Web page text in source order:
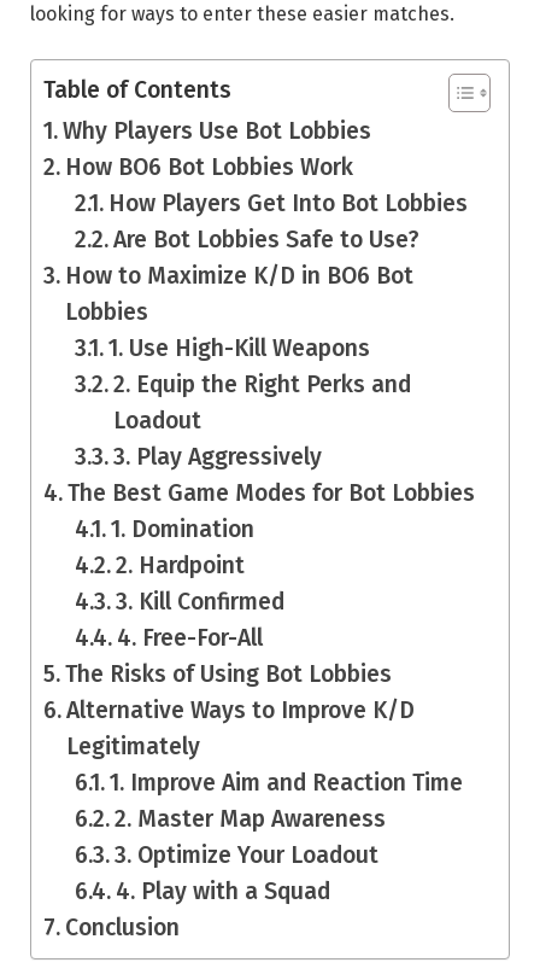
looking for ways to enter these easier matches.
Table of Contents
Why Players Use Bot Lobbies
How BO6 Bot Lobbies Work
How Players Get Into Bot Lobbies
Are Bot Lobbies Safe to Use?
How to Maximize K/D in BO6 Bot
Lobbies
1. Use High-Kill Weapons
2. Equip the Right Perks and
Loadout
3. Play Aggressively
The Best Game Modes for Bot Lobbies
1. Domination
2. Hardpoint
3. Kill Confirmed
4. Free-For-All
The Risks of Using Bot Lobbies
Alternative Ways to Improve K/D
Legitimately
1. Improve Aim and Reaction Time
2. Master Map Awareness
3. Optimize Your Loadout
4. Play with a Squad
Conclusion